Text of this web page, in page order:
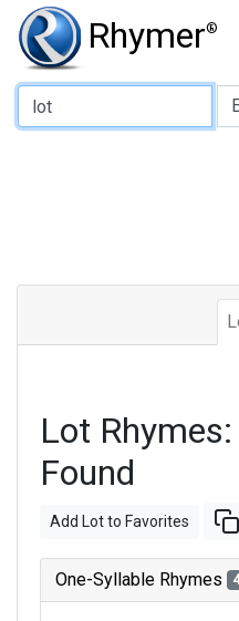
Rhymer®
Type of Rhyme:
Lot
Found
Add Lot to Favorites
One-Syllable Rhymes